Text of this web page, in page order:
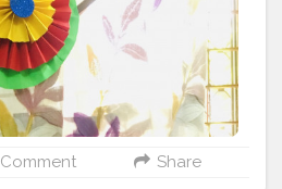
Comment Share